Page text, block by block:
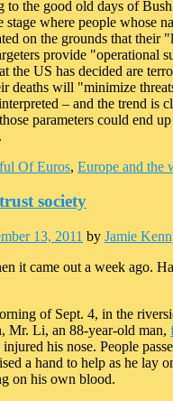
to the good old days of
stage where people whose
on the grounds that their
provide "operational
the US has decided are
deaths will "minimize
– and the trend is
parameters could end
Of Euros, Europe and the
society
13, 2011 by Jamie
it came out a week ago.
of Sept. 4, in the
Mr. Li, an 88-year-old man,
injured his nose. People
a hand to help as he lay
on his own blood.